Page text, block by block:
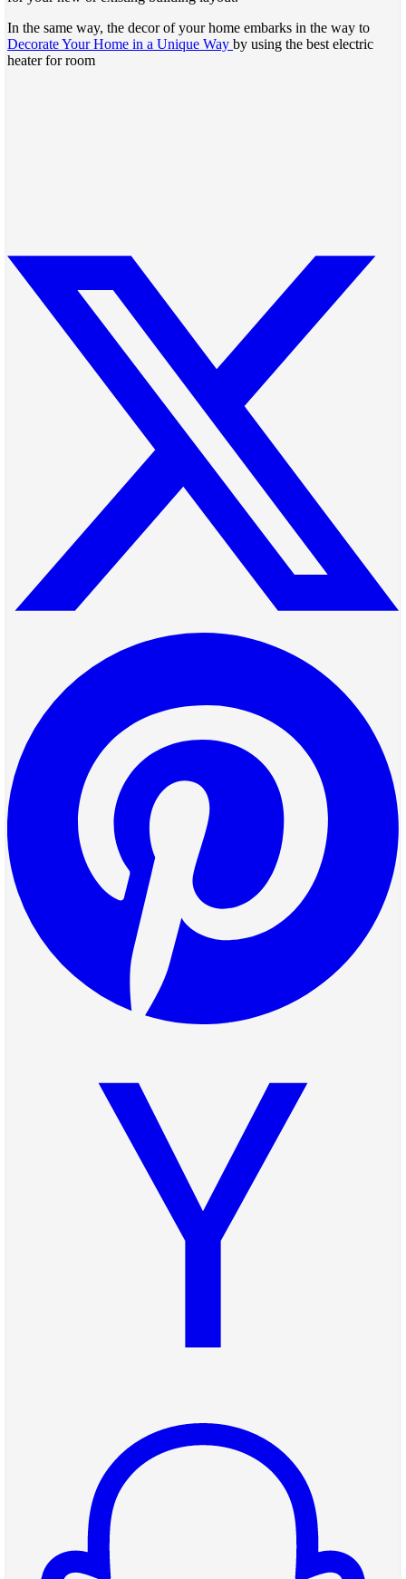
In the same way, the decor of your home embarks in the way to
Decorate Your Home in a Unique Way by using the best electric
heater for room